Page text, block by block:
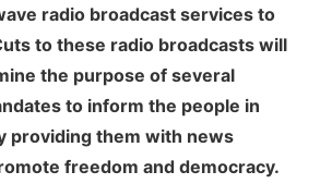
radio broadcast services to
to these radio broadcasts will
the purpose of several
to inform the people in
providing them with news
freedom and democracy.